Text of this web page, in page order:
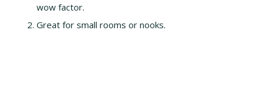
wow factor.
Great for small rooms or nooks.